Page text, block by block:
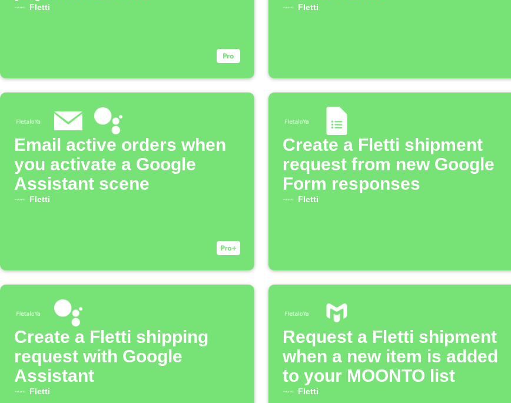
Fletti Fletti
Email active orders when
you activate a Google
Assistant scene
Fletti
Create a Fletti shipment
request from new Google
Form responses
Fletti
Create a Fletti shipping
request with Google
Assistant
Fletti
Request a Fletti shipment
when a new item is added
to your MOONTO list
Fletti